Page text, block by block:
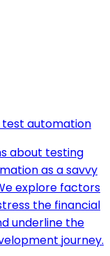
test automation
about testing
as a savvy
explore factors
the financial
underline the
journey.